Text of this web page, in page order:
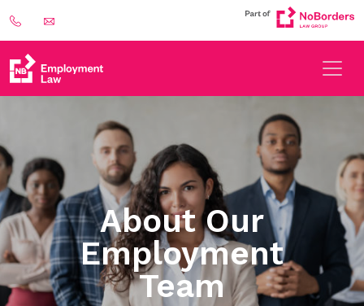
About Our
Employment
Team